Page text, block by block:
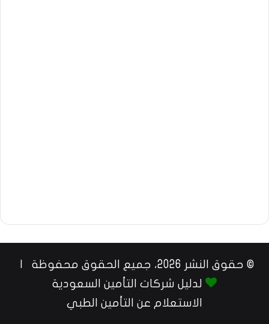
© حقوق النشر 2026، جميع الحقوق محفوظة |
لدليل شركات التأمين السعودية
الاستعلام عن التأمين الطبي